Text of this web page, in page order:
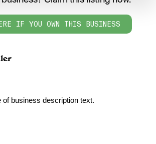
IF YOU OWN THIS BUSINESS
of business description text.